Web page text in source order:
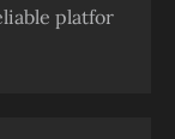
platfor